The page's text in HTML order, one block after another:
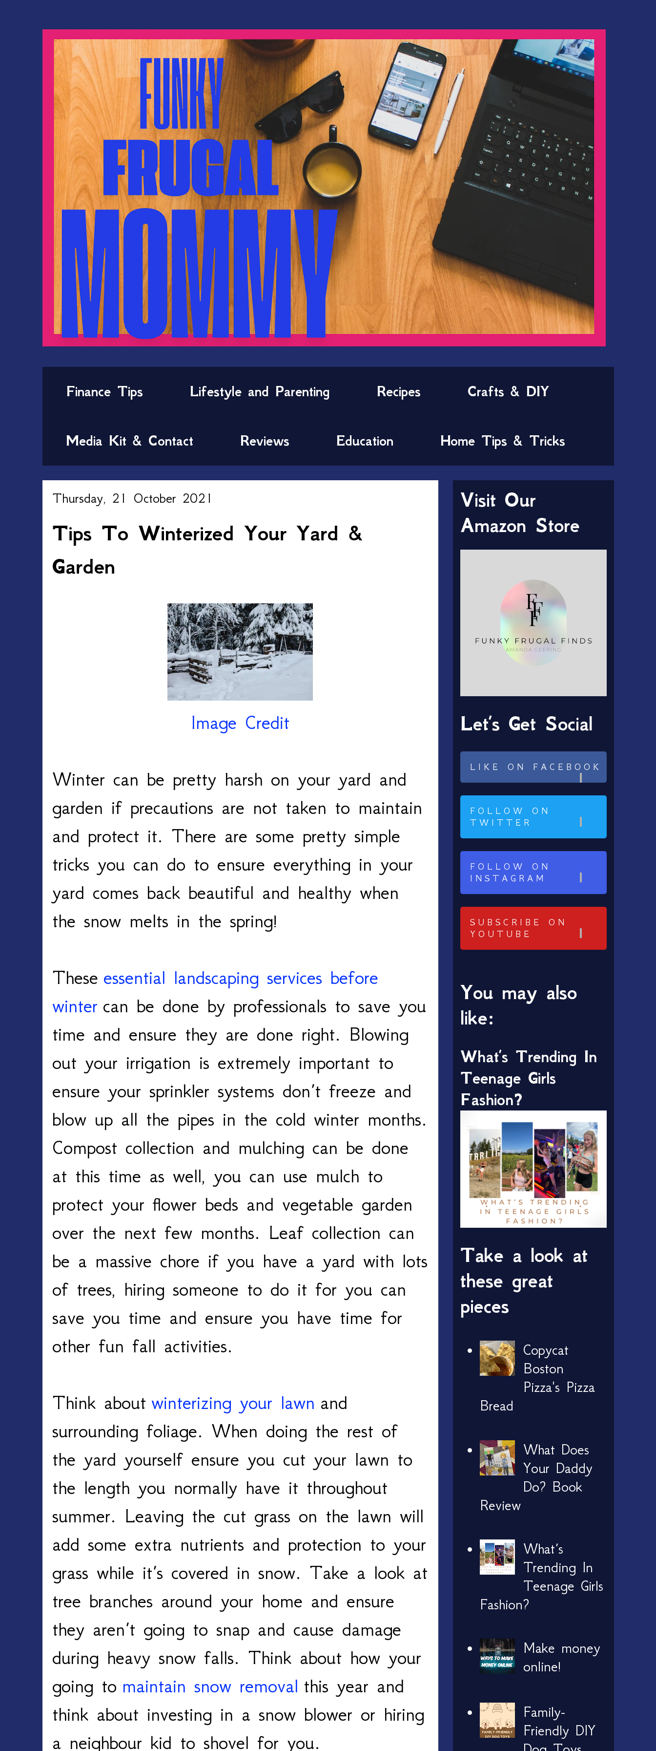
Finance Tips Lifestyle and Parenting Recipes Crafts & DIY
Media Kit & Contact Reviews Education Home Tips & Tricks
Thursday, 21 October 2021
Tips To Winterized Your Yard &
Garden
Image Credit
Winter can be pretty harsh on your yard and
garden if precautions are not taken to maintain
and protect it. There are some pretty simple
tricks you can do to ensure everything in your
yard comes back beautiful and healthy when
the snow melts in the spring!
These essential landscaping services before
winter can be done by professionals to save you
time and ensure they are done right. Blowing
out your irrigation is extremely important to
ensure your sprinkler systems don’t freeze and
blow up all the pipes in the cold winter months.
Compost collection and mulching can be done
at this time as well, you can use mulch to
protect your flower beds and vegetable garden
over the next few months. Leaf collection can
be a massive chore if you have a yard with lots
of trees, hiring someone to do it for you can
save you time and ensure you have time for
other fun fall activities.
Think about winterizing your lawn and
surrounding foliage. When doing the rest of
the yard yourself ensure you cut your lawn to
the length you normally have it throughout
summer. Leaving the cut grass on the lawn will
add some extra nutrients and protection to your
grass while it’s covered in snow. Take a look at
tree branches around your home and ensure
they aren’t going to snap and cause damage
during heavy snow falls. Think about how your
going to maintain snow removal this year and
think about investing in a snow blower or hiring
a neighbour kid to shovel for you.
Visit Our
Amazon Store
Let’s Get Social
LIKE ON FACEBOOK
FOLLOW ON
TWITTER
FOLLOW ON
INSTAGRAM
SUBSCRIBE ON
YOUTUBE
You may also
like:
What’s Trending In
Teenage Girls
Fashion?
Take a look at
these great
pieces
Copycat
Boston
Pizza's Pizza
Bread
What Does
Your Daddy
Do? Book
Review
What’s
Trending In
Teenage Girls
Fashion?
Make money
online!
Family-
Friendly DIY